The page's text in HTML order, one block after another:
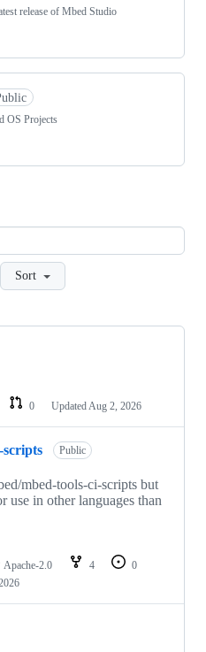
release of Mbed Studio
OS Projects
Sort
0 Updated Aug 2, 2026
scripts Public
mbed-tools-ci-scripts but
use in other languages than
Apache-2.0 4
0